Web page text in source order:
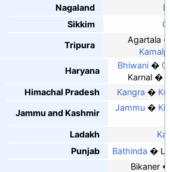
Nagaland
Sikkim
Tripura
Agartala
Haryana
Bhiwani
Karnal
Himachal Pradesh
Kangra
Jammu and Kashmir
Jammu
Ladakh
Punjab
Bathinda
Bikaner